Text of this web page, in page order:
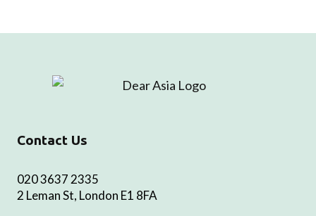
Contact Us
020 3637 2335
2 Leman St, London E1 8FA